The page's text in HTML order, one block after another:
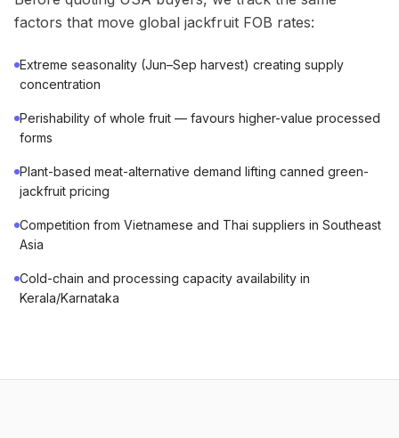
factors that move global jackfruit FOB rates:
Extreme seasonality (Jun–Sep harvest) creating supply
concentration
Perishability of whole fruit — favours higher-value processed
forms
Plant-based meat-alternative demand lifting canned green-
jackfruit pricing
Competition from Vietnamese and Thai suppliers in Southeast
Asia
Cold-chain and processing capacity availability in
Kerala/Karnataka